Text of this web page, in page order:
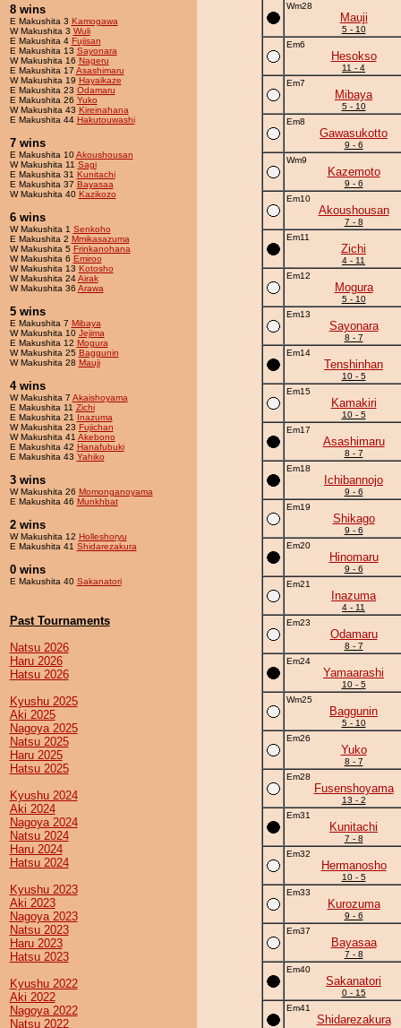
8 wins
E Makushita 3 Kamogawa
W Makushita 3 Wuli
E Makushita 4 Fujisan
E Makushita 13 Sayonara
W Makushita 16 Nageru
E Makushita 17 Asashimaru
W Makushita 19 Hayaikaze
E Makushita 23 Odamaru
E Makushita 26 Yuko
W Makushita 43 Kireinahana
E Makushita 44 Hakutouwashi
7 wins
E Makushita 10Akoushousan
W Makushita 11 Sagi
E Makushita 31 Kunitachi
E Makushita 37 Bayasaa
W Makushita 40 Kazikozo
6 wins
W Makushita 1 Senkoho
E Makushita 2 Mmikasazuma
W Makushita 5 Frinkanohana
W Makushita 6 Emiroo
W Makushita 13 Kotosho
W Makushita 24Airak
W Makushita 36 Arawa
5 wins
E Makushita 7 Mibaya
W Makushita 10 Jejima
E Makushita 12 Mogura
W Makushita 25 Baggunin
W Makushita 28 Mauji
4 wins
W Makushita 7 Akaishoyama
E Makushita 11 Zichi
E Makushita 21 Inazuma
W Makushita 23 Fujichan
W Makushita 41 Akebono
E Makushita 42 Hanafubuki
E Makushita 43 Yahiko
3 wins
W Makushita 26 Momonganoyama
E Makushita 46 Munkhbat
2 wins
W Makushita 12 Holleshoryu
E Makushita 41 Shidarezakura
0 wins
E Makushita 40 Sakanatori
Past Tournaments
Natsu 2026
Haru 2026
Hatsu 2026
Kyushu 2025
Aki 2025
Nagoya 2025
Natsu 2025
Haru 2025
Hatsu 2025
Kyushu 2024
Aki 2024
Nagoya 2024
Natsu 2024
Haru 2024
Hatsu 2024
Kyushu 2023
Aki 2023
Nagoya 2023
Natsu 2023
Haru 2023
Hatsu 2023
Kyushu 2022
Aki 2022
Nagoya 2022
Natsu 2022
Wm28
Mauji
5 - 10
Em6
Hesokso
11 - 4
Em7
Mibaya
5 - 10
Em8
Gawasukotto
9 - 6
Wm9
Kazemoto
9 - 6
Em10
Akoushousan
7 - 8
Em11
Zichi
4 - 11
Em12
Mogura
5 - 10
Em13
Sayonara
8 - 7
Em14
Tenshinhan
10 - 5
Em15
Kamakiri
10 - 5
Em17
Asashimaru
8 - 7
Em18
Ichibannojo
9 - 6
Em19
Shikago
9 - 6
Em20
Hinomaru
9 - 6
Em21
Inazuma
4 - 11
Em23
Odamaru
8 - 7
Em24
Yamaarashi
10 - 5
Wm25
Baggunin
5 - 10
Em26
Yuko
8 - 7
Em28
Fusenshoyama
13 - 2
Em31
Kunitachi
7 - 8
Em32
Hermanosho
10 - 5
Em33
Kurozuma
9 - 6
Em37
Bayasaa
7 - 8
Em40
Sakanatori
0 - 15
Em41
Shidarezakura